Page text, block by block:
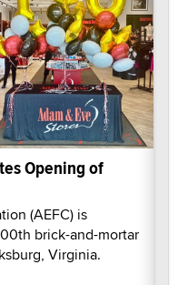
Opening of
(AEFC) is
brick-and-mortar
Virginia.